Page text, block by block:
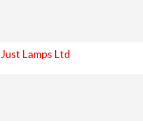
Just Lamps Ltd